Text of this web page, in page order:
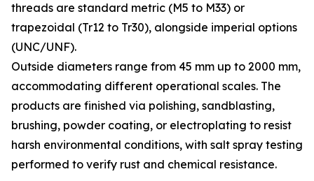
threads are standard metric (M5 to M33) or
trapezoidal (Tr12 to Tr30), alongside imperial options
(UNC/UNF).
Outside diameters range from 45 mm up to 2000 mm,
accommodating different operational scales. The
products are finished via polishing, sandblasting,
brushing, powder coating, or electroplating to resist
harsh environmental conditions, with salt spray testing
performed to verify rust and chemical resistance.